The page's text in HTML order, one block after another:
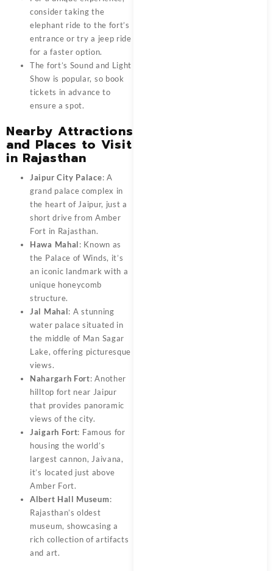
consider taking the
elephant ride to the fort’s
entrance or try a jeep ride
for a faster option.
The fort’s Sound and Light
Show is popular, so book
tickets in advance to
ensure a spot.
Nearby Attractions
and Places to Visit
in Rajasthan
Jaipur City Palace: A
grand palace complex in
the heart of Jaipur, just a
short drive from Amber
Fort in Rajasthan.
Hawa Mahal: Known as
the Palace of Winds, it’s
an iconic landmark with a
unique honeycomb
structure.
Jal Mahal: A stunning
water palace situated in
the middle of Man Sagar
Lake, offering picturesque
views.
Nahargarh Fort: Another
hilltop fort near Jaipur
that provides panoramic
views of the city.
Jaigarh Fort: Famous for
housing the world’s
largest cannon, Jaivana,
it’s located just above
Amber Fort.
Albert Hall Museum:
Rajasthan’s oldest
museum, showcasing a
rich collection of artifacts
and art.